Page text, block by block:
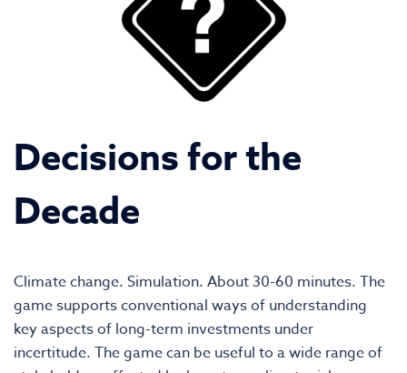
Decisions for the
Decade
Climate change. Simulation. About 30-60 minutes. The
game supports conventional ways of understanding
key aspects of long-term investments under
incertitude. The game can be useful to a wide range of